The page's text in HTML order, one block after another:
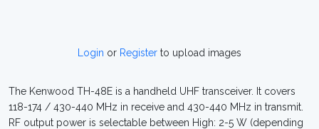
Login or Register to upload images
The Kenwood TH-48E is a handheld UHF transceiver. It covers
118-174 / 430-440 MHz in receive and 430-440 MHz in transmit.
RF output power is selectable between High: 2-5 W (depending